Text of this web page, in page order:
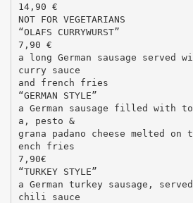
14,90 €
NOT FOR VEGETARIANS
“OLAFS CURRYWURST”
7,90 €
a long German sausage served
curry sauce
and french fries
“GERMAN STYLE”
a German sausage filled with
a, pesto &
grana padano cheese melted
ench fries
7,90€
“TURKEY STYLE”
a German turkey sausage,
chili sauce